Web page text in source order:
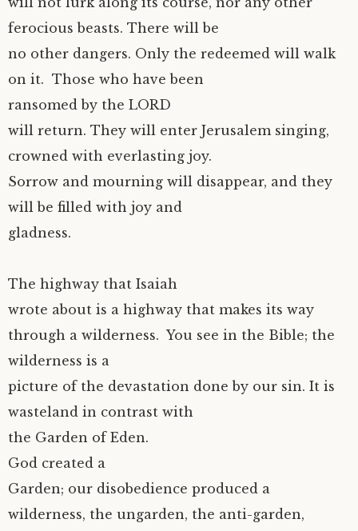
ferocious beasts. There will be
no other dangers. Only the redeemed will walk
on it. Those who have been
ransomed by the LORD
will return. They will enter Jerusalem singing,
crowned with everlasting joy.
Sorrow and mourning will disappear, and they
will be filled with joy and
gladness.
The highway that Isaiah
wrote about is a highway that makes its way
through a wilderness. You see in the Bible; the
wilderness is a
picture of the devastation done by our sin. It is
wasteland in contrast with
the Garden of Eden.
God created a
Garden; our disobedience produced a
wilderness, the ungarden, the anti-garden,